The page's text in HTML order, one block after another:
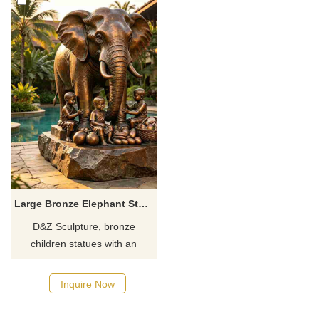
Large Bronze Elephant Statue with Child for Outdoor DZJ-712
D&Z Sculpture, bronze
children statues with an
bronze fruit. Suitable for
hotels, scenic spots, and
Inquire Now